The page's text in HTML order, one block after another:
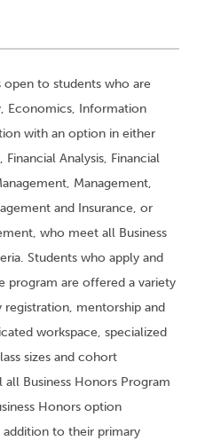
open to students who are
Economics, Information
with an option in either
Financial Analysis, Financial
Management,
and Insurance, or
who meet all Business
Students who apply and
program are offered a variety
mentorship and
workspace, specialized
sizes and cohort
Business Honors Program
Honors option
to their primary